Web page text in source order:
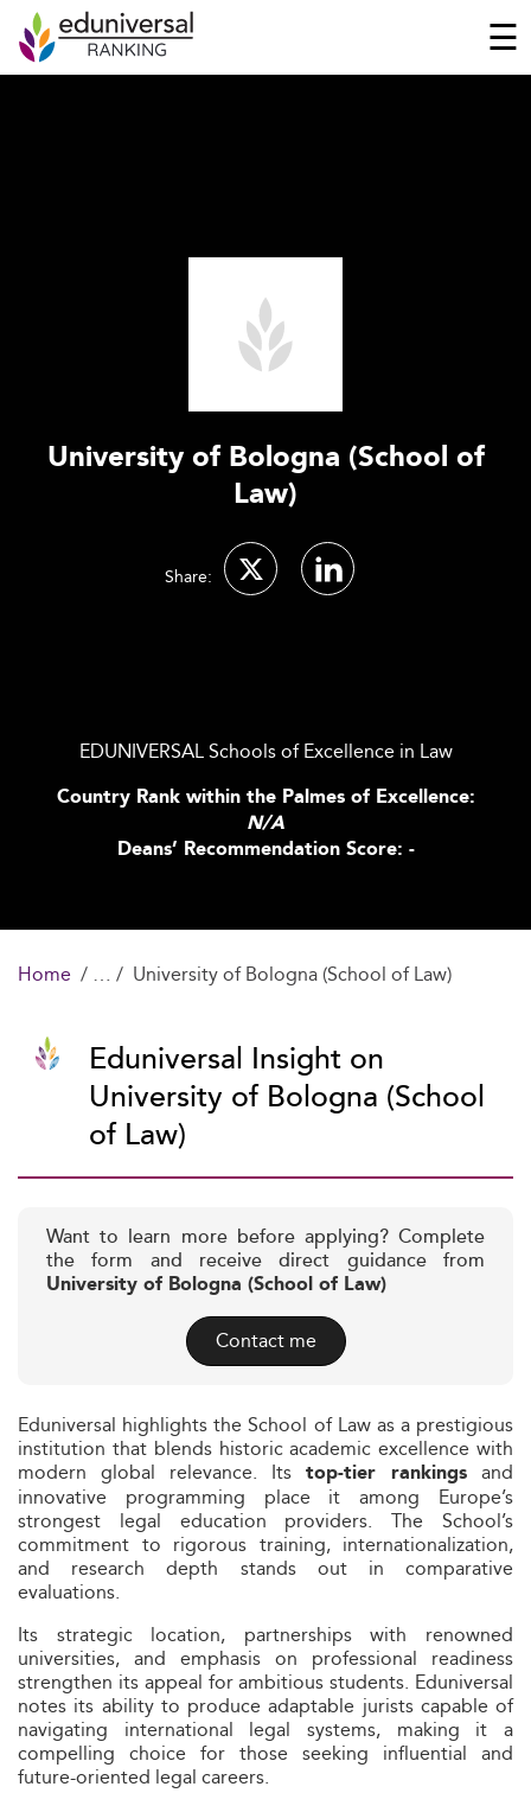
☰
University of Bologna (School of
Law)
Share:
EDUNIVERSAL Schools of Excellence in Law
Country Rank within the Palmes of Excellence:
N/A
Deans’ Recommendation Score: -
Home University of Bologna (School of Law)
Eduniversal Insight on
University of Bologna (School
of Law)
Want to learn more before applying? Complete
the form and receive direct guidance from
University of Bologna (School of Law)
Contact me
Eduniversal highlights the School of Law as a prestigious
institution that blends historic academic excellence with
modern global relevance. Its top-tier rankings and
innovative programming place it among Europe’s
strongest legal education providers. The School’s
commitment to rigorous training, internationalization,
and research depth stands out in comparative
evaluations.
Its strategic location, partnerships with renowned
universities, and emphasis on professional readiness
strengthen its appeal for ambitious students. Eduniversal
notes its ability to produce adaptable jurists capable of
navigating international legal systems, making it a
compelling choice for those seeking influential and
future-oriented legal careers.